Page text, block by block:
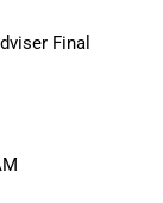
Final